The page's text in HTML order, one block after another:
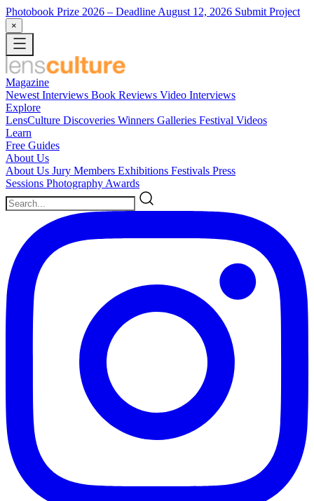
Photobook Prize 2026 – Deadline August 12, 2026 Submit Project
×
Magazine
Newest Interviews Book Reviews Video Interviews
Explore
LensCulture Discoveries Winners Galleries Festival Videos
Learn
Free Guides
About Us
About Us Jury Members Exhibitions Festivals Press
Sessions Photography Awards